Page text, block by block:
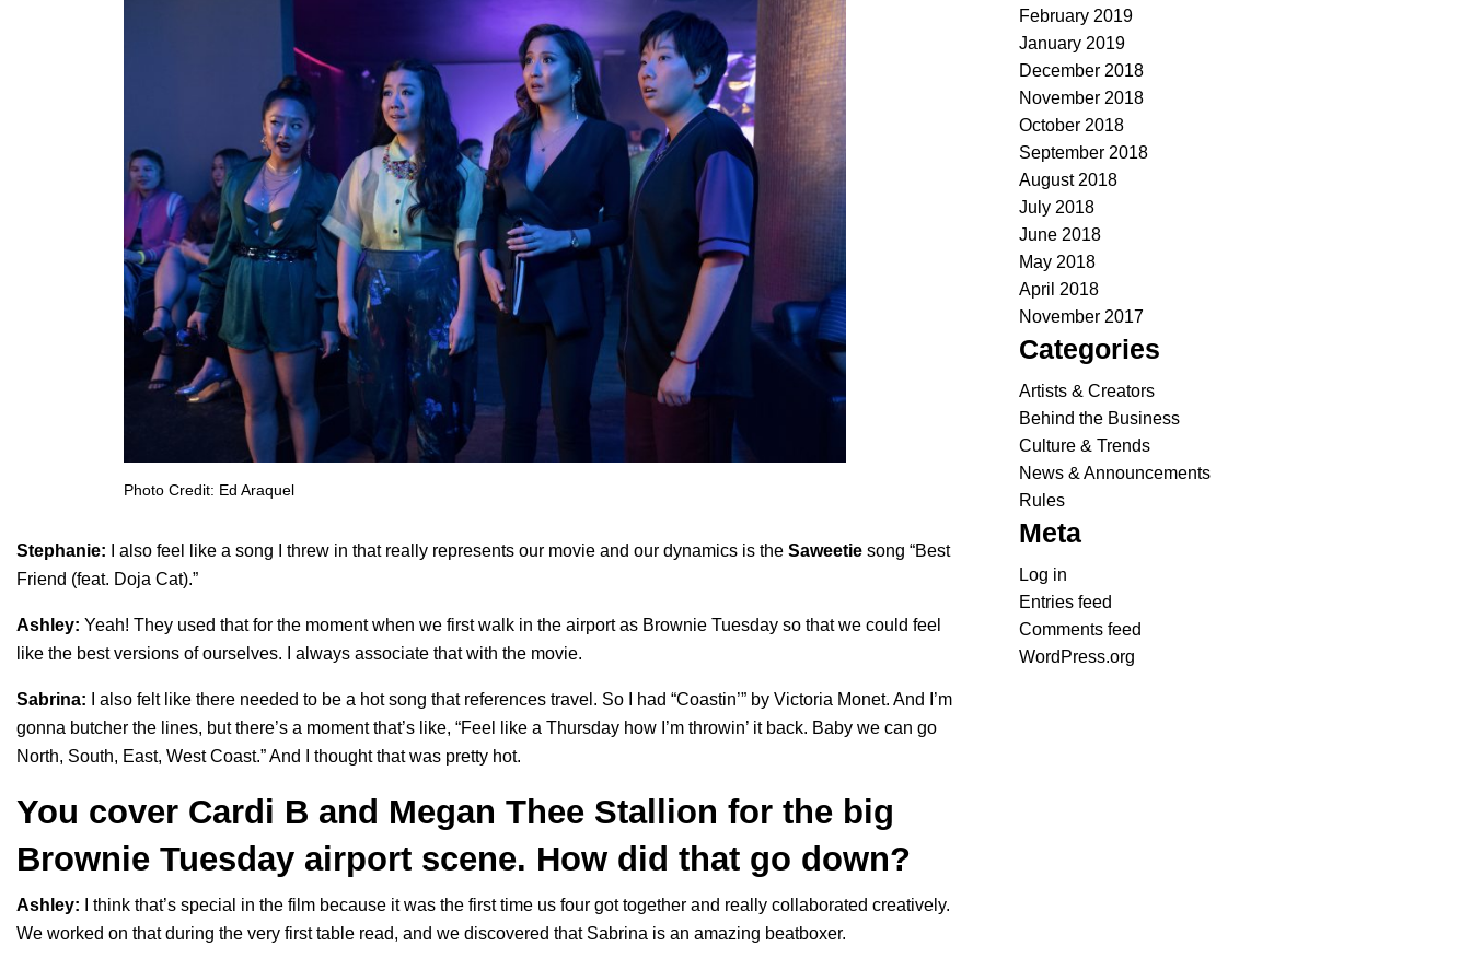
Photo Credit: Ed Araquel
Stephanie: I also feel like a song I threw in that really represents our movie and our dynamics is the Saweetie song “Best
Friend (feat. Doja Cat).”
Ashley: Yeah! They used that for the moment when we first walk in the airport as Brownie Tuesday so that we could feel
like the best versions of ourselves. I always associate that with the movie.
Sabrina: I also felt like there needed to be a hot song that references travel. So I had “Coastin’” by Victoria Monet. And I’m
gonna butcher the lines, but there’s a moment that’s like, “Feel like a Thursday how I’m throwin’ it back. Baby we can go
North, South, East, West Coast.” And I thought that was pretty hot.
You cover Cardi B and Megan Thee Stallion for the big
Brownie Tuesday airport scene. How did that go down?
Ashley: I think that’s special in the film because it was the first time us four got together and really collaborated creatively.
We worked on that during the very first table read, and we discovered that Sabrina is an amazing beatboxer.
February 2019
January 2019
December 2018
November 2018
October 2018
September 2018
August 2018
July 2018
June 2018
May 2018
April 2018
November 2017
Categories
Artists & Creators
Behind the Business
Culture & Trends
News & Announcements
Rules
Meta
Log in
Entries feed
Comments feed
WordPress.org